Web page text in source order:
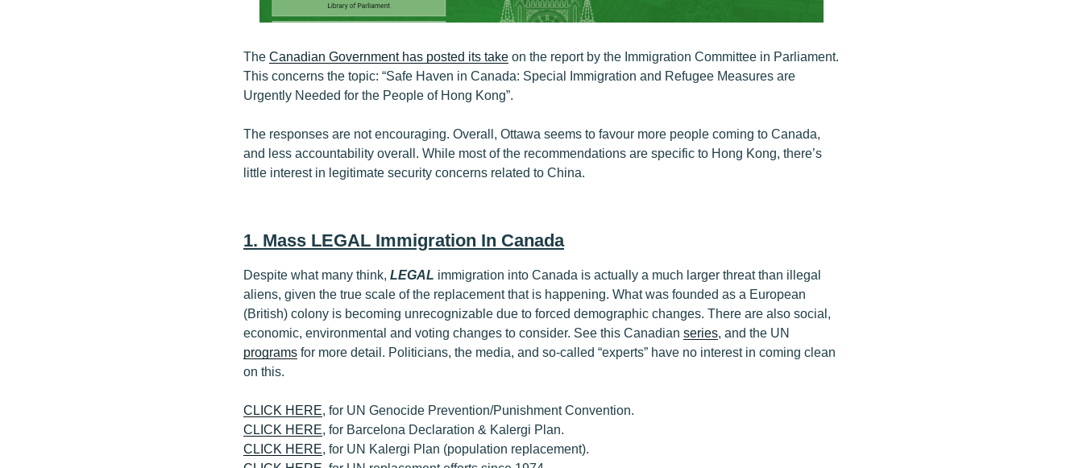
The Canadian Government has posted its take on the report by the Immigration Committee in Parliament.
This concerns the topic: “Safe Haven in Canada: Special Immigration and Refugee Measures are
Urgently Needed for the People of Hong Kong”.
The responses are not encouraging. Overall, Ottawa seems to favour more people coming to Canada,
and less accountability overall. While most of the recommendations are specific to Hong Kong, there’s
little interest in legitimate security concerns related to China.
1. Mass LEGAL Immigration In Canada
Despite what many think, LEGAL immigration into Canada is actually a much larger threat than illegal
aliens, given the true scale of the replacement that is happening. What was founded as a European
(British) colony is becoming unrecognizable due to forced demographic changes. There are also social,
economic, environmental and voting changes to consider. See this Canadian series, and the UN
programs for more detail. Politicians, the media, and so-called “experts” have no interest in coming clean
on this.
CLICK HERE, for UN Genocide Prevention/Punishment Convention.
CLICK HERE, for Barcelona Declaration & Kalergi Plan.
CLICK HERE, for UN Kalergi Plan (population replacement).